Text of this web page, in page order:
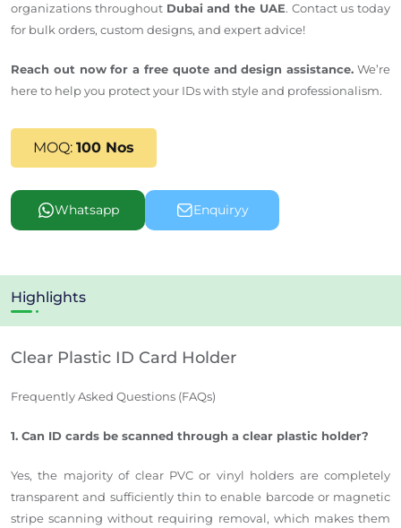
organizations throughout Dubai and the UAE. Contact us today
for bulk orders, custom designs, and expert advice!
Reach out now for a free quote and design assistance. We’re
here to help you protect your IDs with style and professionalism.
MOQ: 100 Nos
Whatsapp Enquiryy
Highlights
Clear Plastic ID Card Holder
Frequently Asked Questions (FAQs)
1. Can ID cards be scanned through a clear plastic holder?
Yes, the majority of clear PVC or vinyl holders are completely
transparent and sufficiently thin to enable barcode or magnetic
stripe scanning without requiring removal, which makes them